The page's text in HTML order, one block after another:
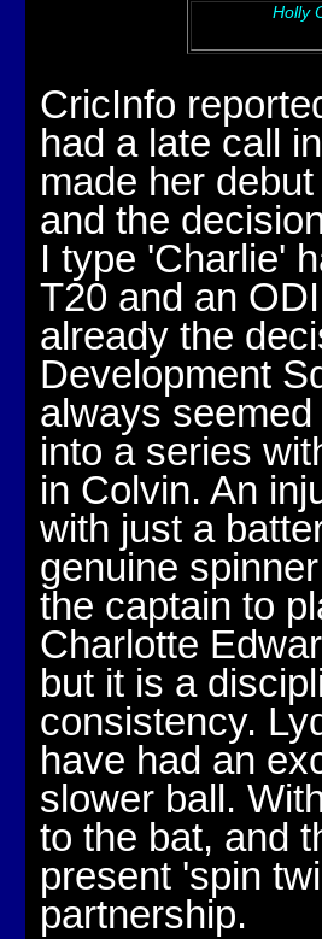
Holly
CricInfo
had a late call
made her
and the
I type 'Charlie'
T20 and an
already the
Development
always
into a series
in Colvin. An
with just a
genuine
the captain to
Charlotte
but it is a
consistency.
have had an
slower ball.
to the bat, and
present 'spin
partnership.